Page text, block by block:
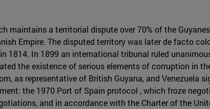
maintains a territorial dispute over 70% of the
Empire. The disputed territory was later de facto
1814. In 1899 an international tribunal ruled
the existence of serious elements of corruption in
as representative of British Guyana, and Venezuela
the 1970 Port of Spain protocol , which froze
and in accordance with the Charter of the